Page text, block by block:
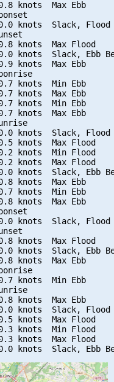
knots  Max Ebb
knots  Slack, Flood
knots  Max Flood
knots  Slack, Ebb
knots  Max Ebb
knots  Min Ebb
knots  Max Ebb
knots  Min Ebb
knots  Max Ebb
knots  Slack, Flood
knots  Max Flood
knots  Min Flood
knots  Max Flood
knots  Slack, Ebb
knots  Max Ebb
knots  Min Ebb
knots  Max Ebb
knots  Slack, Flood
knots  Max Flood
knots  Slack, Ebb
knots  Max Ebb
knots  Min Ebb
knots  Max Ebb
knots  Slack, Flood
knots  Max Flood
knots  Min Flood
knots  Max Flood